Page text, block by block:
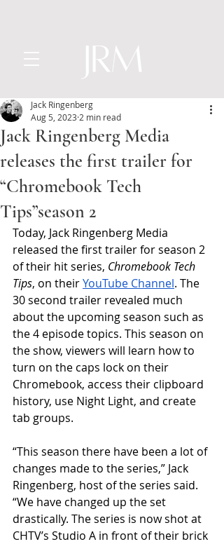
Jack Ringenberg Media
releases the first trailer for
“Chromebook Tech
Tips”season 2
Jack Ringenberg
Aug 5, 2023 2 min read
Today, Jack Ringenberg Media
released the first trailer for season 2
of their hit series, Chromebook Tech
Tips, on their YouTube Channel. The
30 second trailer revealed much
about the upcoming season such as
the 4 episode topics. This season on
the show, viewers will learn how to
turn on the caps lock on their
Chromebook, access their clipboard
history, use Night Light, and create
tab groups.
“This season there have been a lot of
changes made to the series,” Jack
Ringenberg, host of the series said.
“We have changed up the set
drastically. The series is now shot at
CHTV’s Studio A in front of their brick